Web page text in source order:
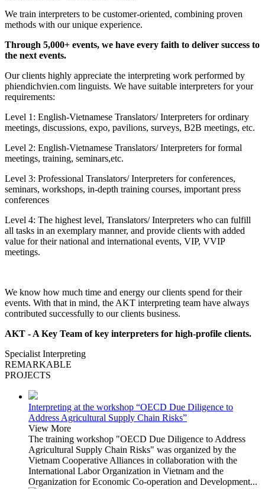
We train interpreters to be customer-oriented, combining proven
methods with our unique experience.
Through 5,000+ events, we have every faith to deliver success to
the next events.
Our clients highly appreciate the interpreting work performed by
phiendichvien.com linguists. We have suitable interpreters for your
requirements:
Level 1: English-Vietnamese Translators/ Interpreters for ordinary
meetings, discussions, expo, pavilions, surveys, B2B meetings, etc.
Level 2: English-Vietnamese Translators/ Interpreters for formal
meetings, training, seminars,etc.
Level 3: Professional Translators/ Interpreters for conferences,
seminars, workshops, in-depth training courses, important press
conferences
Level 4: The highest level, Translators/ Interpreters who can fulfill
all tasks in an exemplary manner, and provide clients with added
value for their national and international events, VIP, VVIP
meetings.
We know how much time and energy our clients spend for their
events. With that in mind, the AKT interpreting team have always
contributed successfully to our clients business.
AKT - A Key Team of key interpreters for high-profile clients.
Specialist Interpreting
REMARKABLE
PROJECTS
Interpreting at the workshop “OECD Due Diligence to
Address Agricultural Supply Chain Risks”
View More
The training workshop "OECD Due Diligence to Address
Agricultural Supply Chain Risks" was organized by the
Vietnam Cooperative Alliances in collaboration with the
International Labor Organization in Vietnam and the
Organization for Economic Co-operation and Development...